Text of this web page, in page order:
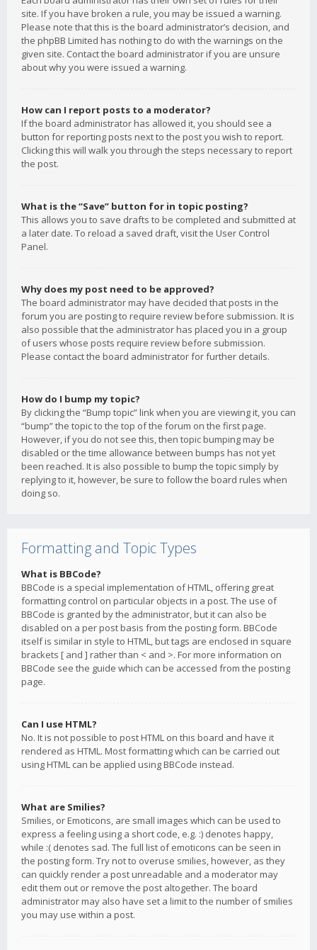
site. If you have broken a rule, you may be issued a warning.
Please note that this is the board administrator’s decision, and
the phpBB Limited has nothing to do with the warnings on the
given site. Contact the board administrator if you are unsure
about why you were issued a warning.
How can I report posts to a moderator?
If the board administrator has allowed it, you should see a
button for reporting posts next to the post you wish to report.
Clicking this will walk you through the steps necessary to report
the post.
What is the “Save” button for in topic posting?
This allows you to save drafts to be completed and submitted at
a later date. To reload a saved draft, visit the User Control
Panel.
Why does my post need to be approved?
The board administrator may have decided that posts in the
forum you are posting to require review before submission. It is
also possible that the administrator has placed you in a group
of users whose posts require review before submission.
Please contact the board administrator for further details.
How do I bump my topic?
By clicking the “Bump topic” link when you are viewing it, you can
“bump” the topic to the top of the forum on the first page.
However, if you do not see this, then topic bumping may be
disabled or the time allowance between bumps has not yet
been reached. It is also possible to bump the topic simply by
replying to it, however, be sure to follow the board rules when
doing so.
Formatting and Topic Types
What is BBCode?
BBCode is a special implementation of HTML, offering great
formatting control on particular objects in a post. The use of
BBCode is granted by the administrator, but it can also be
disabled on a per post basis from the posting form. BBCode
itself is similar in style to HTML, but tags are enclosed in square
brackets [ and ] rather than < and >. For more information on
BBCode see the guide which can be accessed from the posting
page.
Can I use HTML?
No. It is not possible to post HTML on this board and have it
rendered as HTML. Most formatting which can be carried out
using HTML can be applied using BBCode instead.
What are Smilies?
Smilies, or Emoticons, are small images which can be used to
express a feeling using a short code, e.g. :) denotes happy,
while :( denotes sad. The full list of emoticons can be seen in
the posting form. Try not to overuse smilies, however, as they
can quickly render a post unreadable and a moderator may
edit them out or remove the post altogether. The board
administrator may also have set a limit to the number of smilies
you may use within a post.